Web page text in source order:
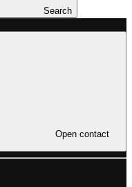
Search
Open contact